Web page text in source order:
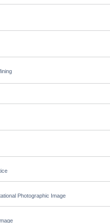
Photographic Image